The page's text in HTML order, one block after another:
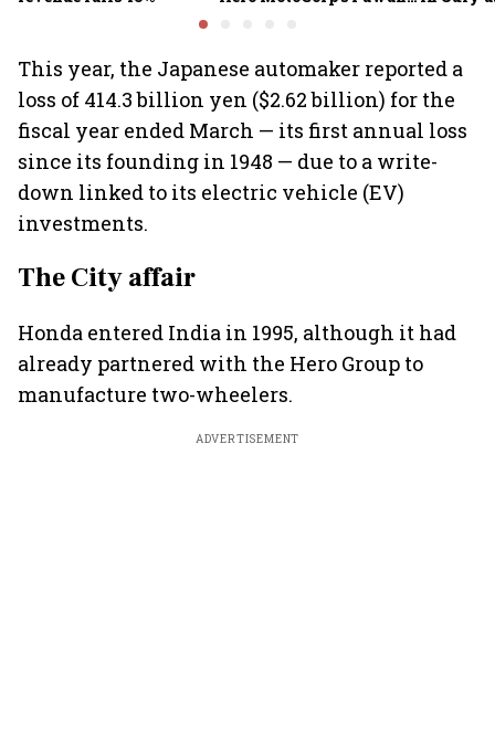
This year, the Japanese automaker reported a
loss of 414.3 billion yen ($2.62 billion) for the
fiscal year ended March — its first annual loss
since its founding in 1948 — due to a write-
down linked to its electric vehicle (EV)
investments.
The City affair
Honda entered India in 1995, although it had
already partnered with the Hero Group to
manufacture two-wheelers.
ADVERTISEMENT